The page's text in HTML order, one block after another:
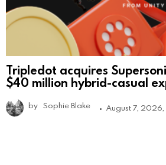
Tripledot acquires
$40 million hybrid-casual
by Sophie Blake August 7,